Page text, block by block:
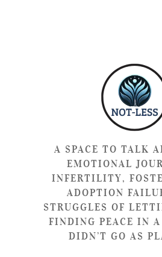
A SPACE TO TALK
EMOTIONAL
INFERTILITY,
ADOPTION
STRUGGLES OF
FINDING PEACE IN
DIDN’T GO AS